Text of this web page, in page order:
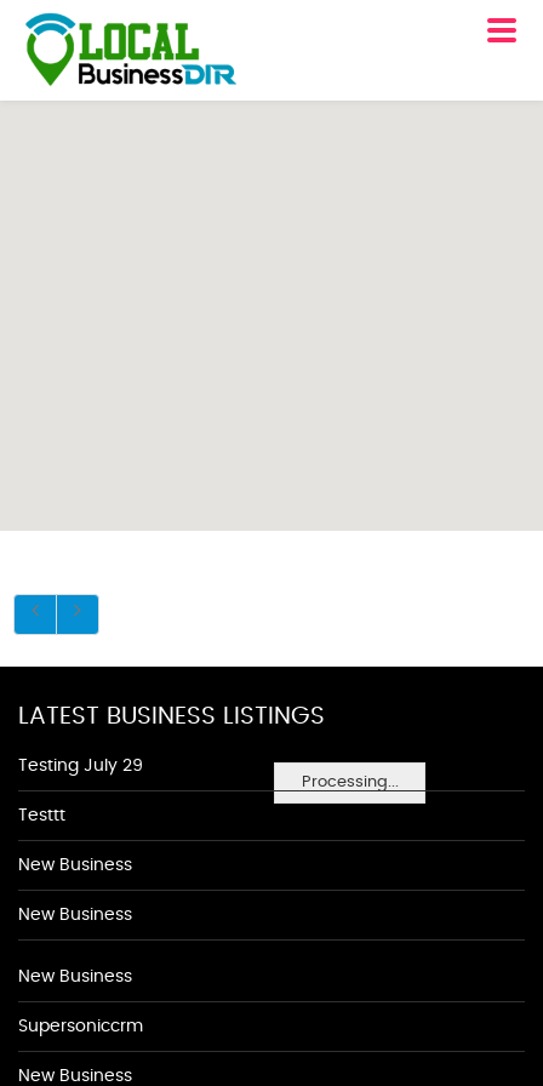
Processing...
LATEST BUSINESS LISTINGS
Testing July 29
Testtt
New Business
New Business
New Business
Supersoniccrm
New Business